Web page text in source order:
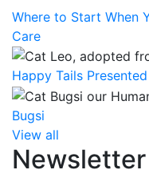
Where to Start When
Care
Happy Tails
Bugsi
View all